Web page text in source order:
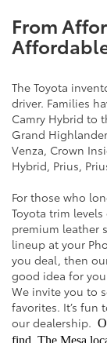
From
The Toyota
driver. Families
Camry Hybrid to
Grand
Venza, Crown
Hybrid, Prius,
For those who
Toyota trim
premium leather
lineup at your
you deal, then
good idea for
We invite you to
favorites. It’s fun
our dealership.
find. The Mesa